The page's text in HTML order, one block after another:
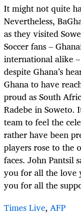
It might not quite
Nevertheless,
as they visited
Soccer fans –
international alike
despite Ghana’s
Ghana to have
proud as South
Radebe in Soweto.
team to feel the
rather have been
players rose to the
faces. John Pantsil
you for all the love
you for all the
Times Live, AFP